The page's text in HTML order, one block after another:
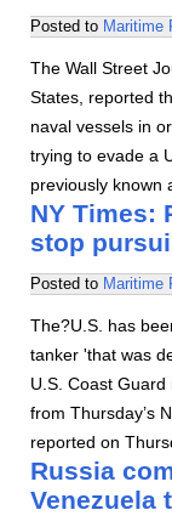
Posted to Maritime
The Wall Street
States, reported
naval vessels in
trying to evade a
previously known
NY Times:
stop
Posted to Maritime
The?U.S. has
tanker 'that was
U.S. Coast
from Thursday’s
reported on
Russia
Venezuela